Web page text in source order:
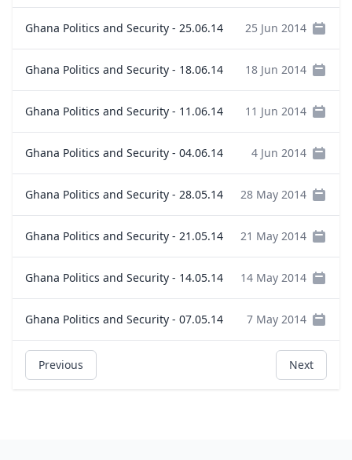
Ghana Politics and Security - 25.06.14 25 Jun 2014
Ghana Politics and Security - 18.06.14 18 Jun 2014
Ghana Politics and Security - 11.06.14 11 Jun 2014
Ghana Politics and Security - 04.06.14 4 Jun 2014
Ghana Politics and Security - 28.05.14 28 May 2014
Ghana Politics and Security - 21.05.14 21 May 2014
Ghana Politics and Security - 14.05.14 14 May 2014
Ghana Politics and Security - 07.05.14 7 May 2014
Previous Next